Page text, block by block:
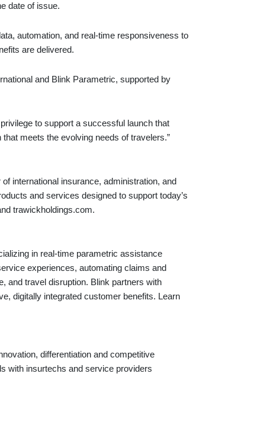
date of issue.
automation, and real-time responsiveness to
are delivered.
and Blink Parametric, supported by
to support a successful launch that
meets the evolving needs of travelers.”
international insurance, administration, and
and services designed to support today’s
trawickholdings.com.
in real-time parametric assistance
experiences, automating claims and
and travel disruption. Blink partners with
digitally integrated customer benefits. Learn
differentiation and competitive
with insurtechs and service providers